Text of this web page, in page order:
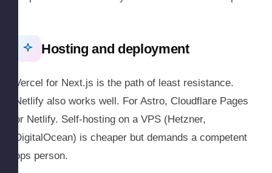
Hosting and deployment
Vercel for Next.js is the path of least resistance.
Netlify also works well. For Astro, Cloudflare Pages
or Netlify. Self-hosting on a VPS (Hetzner,
DigitalOcean) is cheaper but demands a competent
ops person.